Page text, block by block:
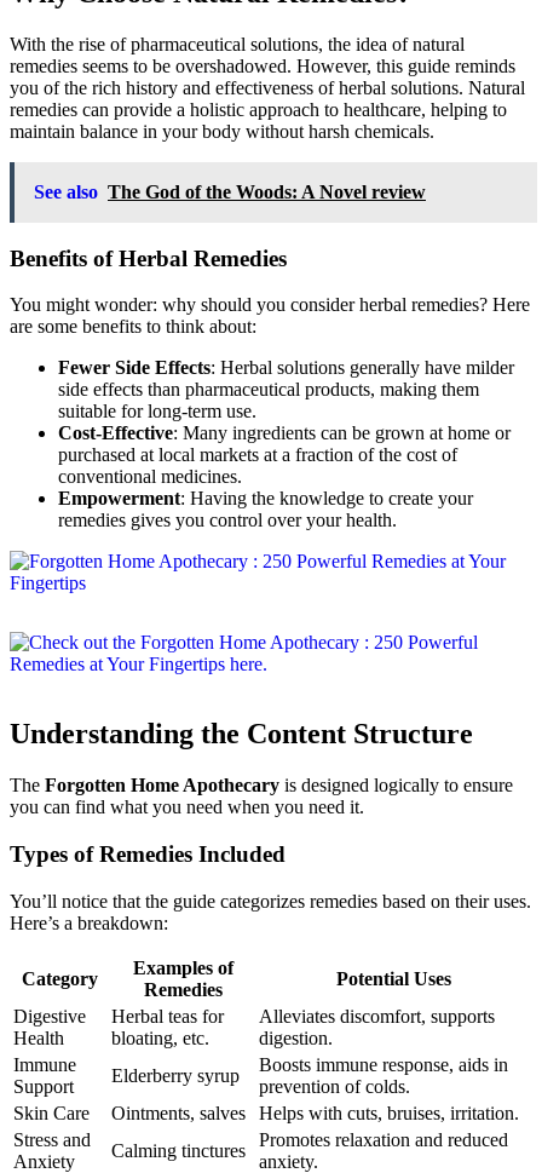
With the rise of pharmaceutical solutions, the idea of natural
remedies seems to be overshadowed. However, this guide reminds
you of the rich history and effectiveness of herbal solutions. Natural
remedies can provide a holistic approach to healthcare, helping to
maintain balance in your body without harsh chemicals.
See also The God of the Woods: A Novel review
Benefits of Herbal Remedies
You might wonder: why should you consider herbal remedies? Here
are some benefits to think about:
Fewer Side Effects: Herbal solutions generally have milder
side effects than pharmaceutical products, making them
suitable for long-term use.
Cost-Effective: Many ingredients can be grown at home or
purchased at local markets at a fraction of the cost of
conventional medicines.
Empowerment: Having the knowledge to create your
remedies gives you control over your health.
Understanding the Content Structure
The Forgotten Home Apothecary is designed logically to ensure
you can find what you need when you need it.
Types of Remedies Included
You’ll notice that the guide categorizes remedies based on their uses.
Here’s a breakdown:
Category
Examples of
Remedies
Potential Uses
Digestive
Health
Herbal teas for
bloating, etc.
Alleviates discomfort, supports
digestion.
Immune
Support
Elderberry syrup
Boosts immune response, aids in
prevention of colds.
Skin Care
Ointments, salves
Helps with cuts, bruises, irritation.
Stress and
Anxiety
Calming tinctures
Promotes relaxation and reduced
anxiety.